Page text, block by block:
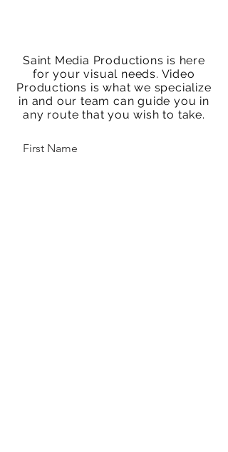
Saint Media Productions is here
for your visual needs. Video
Productions is what we specialize
in and our team can guide you in
any route that you wish to take.
First Name